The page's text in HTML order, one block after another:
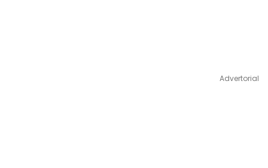
Advertorial